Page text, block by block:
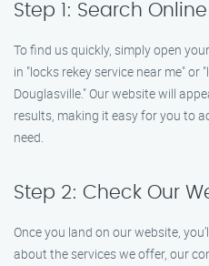
Step 1: Search Online
To find us quickly, simply open
in "locks rekey service near me" or
Douglasville." Our website will
results, making it easy for you to
need.
Step 2: Check Our
Once you land on our website,
about the services we offer, our